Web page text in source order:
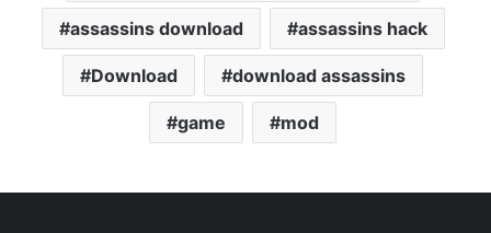
assassins download assassins hack
Download download assassins
game mod